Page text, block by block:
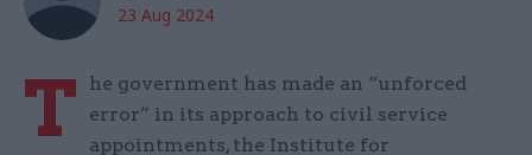
23 Aug 2024
T
he government has made an “unforced
error” in its approach to civil service
appointments, the Institute for